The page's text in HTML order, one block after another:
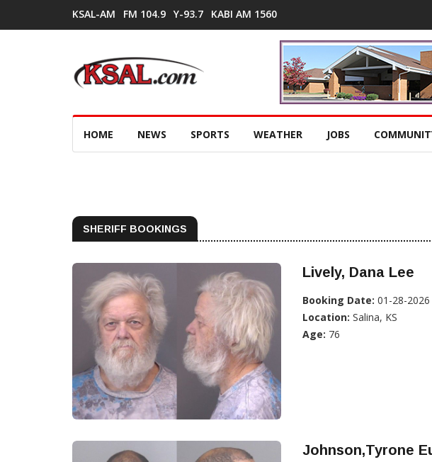
KSAL-AM FM 104.9 Y-93.7 KABI AM 1560
HOME NEWS SPORTS WEATHER JOBS
SHERIFF BOOKINGS
Lively, Dana Lee
Booking Date: 01-28-2026
Location: Salina, KS
Age: 76
Johnson,Tyrone